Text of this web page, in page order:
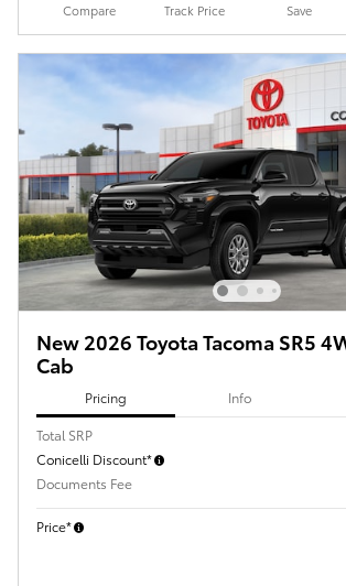
Compare Track Price Save
New 2026 Toyota Tacoma SR5
Cab
Pricing Info
Total SRP
Conicelli Discount*
Documents Fee
Price*